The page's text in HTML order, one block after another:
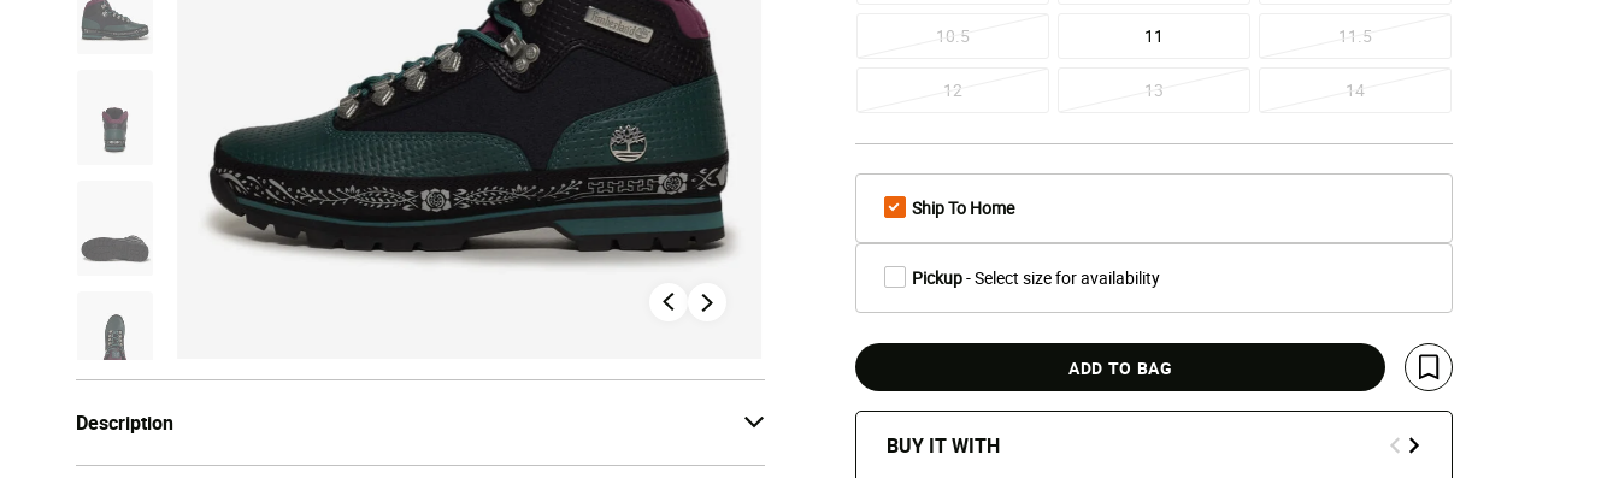
Description
10.5 11 11.5
12 13 14
Ship To Home
Pickup- Select size for availability
ADD TO BAG
Save For Later
BUY IT WITH